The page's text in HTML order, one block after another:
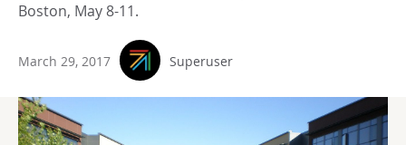
Boston, May 8-11.
March 29, 2017 Superuser